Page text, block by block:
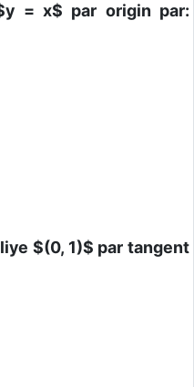
= x$ par origin par:
$(0, 1)$ par tangent